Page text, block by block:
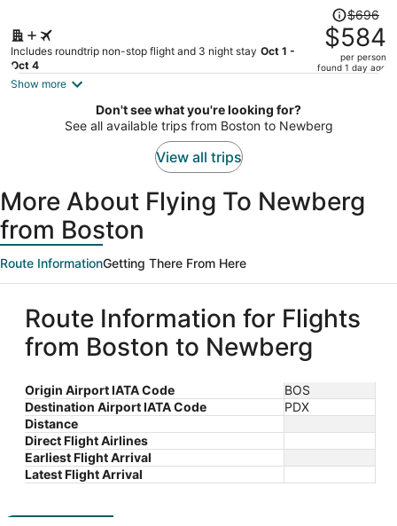
Includes roundtrip non-stop flight and 3 night stay Oct 1 -
Oct 4
Price
was
$696,
price
per
$696
$584
per person
found 1 day ago
Show more
Don't see what you're looking for?
See all available trips from Boston to Newberg
View all trips
More About Flying To Newberg
from Boston
Route InformationGetting There From Here
Route Information for Flights
from Boston to Newberg
Origin Airport IATA Code
BOS
Destination Airport IATA Code
PDX
Distance
Direct Flight Airlines
Earliest Flight Arrival
Latest Flight Arrival